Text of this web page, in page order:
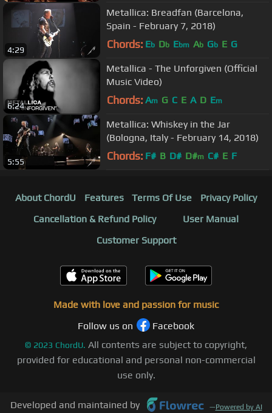
4:29
Metallica: Breadfan (Barcelona,
Spain - February 7, 2018)
Chords: Eb Db Ebm Ab Gb E G
6:24
Metallica - The Unforgiven (Official
Music Video)
Chords: Am G C E A D Em
5:55
Metallica: Whiskey in the Jar
(Bologna, Italy - February 14, 2018)
Chords: F# B D# D#m C# E F
About ChordU Features Terms Of Use
Privacy Policy
Cancellation & Refund Policy
User Manual
Customer Support
Made with love and passion for music
Follow us on
Facebook
© 2023 ChordU. All contents are subject to copyright,
provided for educational and personal non-commercial
use only.
Developed and maintained by —Powered by AI